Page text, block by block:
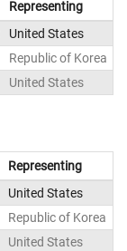
Representing
United States
Republic of Korea
United States
Representing
United States
Republic of Korea
United States